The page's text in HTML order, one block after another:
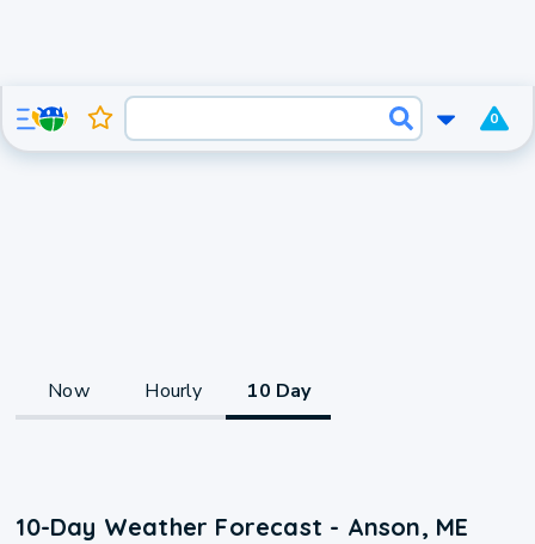
0
Now Hourly 10 Day
10-Day Weather Forecast - Anson, ME